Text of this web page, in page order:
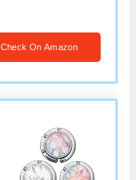
Check On Amazon